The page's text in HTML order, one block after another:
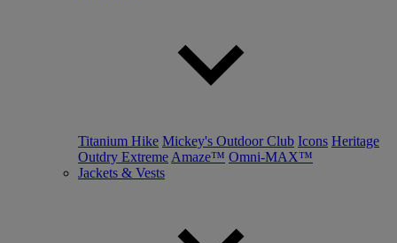
Titanium Hike Mickey's Outdoor Club Icons Heritage
Outdry Extreme Amaze™ Omni-MAX™
Jackets & Vests